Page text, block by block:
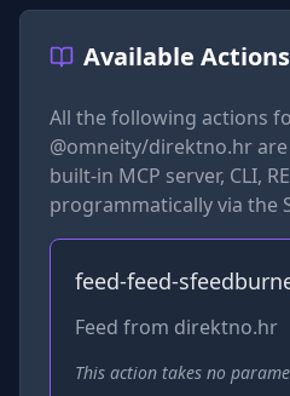
Available Actions
All the following actions
@omneity/direktno.hr
built-in MCP server, CLI,
programmatically via the
feed-feed-
Feed from direktno.hr
This action takes no